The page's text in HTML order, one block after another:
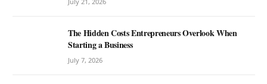
The Hidden Costs Entrepreneurs Overlook When
Starting a Business
July 7, 2026